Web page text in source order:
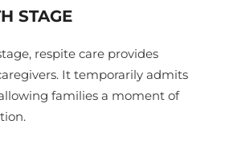
STAGE
respite care provides
It temporarily admits
families a moment of